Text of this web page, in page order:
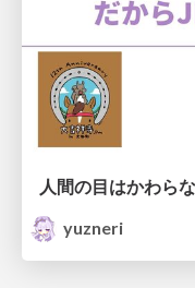
人間の目はかわら
yuzneri